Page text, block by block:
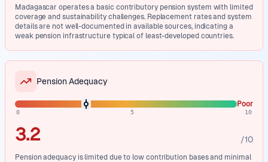
Madagascar operates a basic contributory pension system with limited
coverage and sustainability challenges. Replacement rates and system
details are not well-documented in available sources, indicating a
weak pension infrastructure typical of least-developed countries.
Pension Adequacy
Poor
0 5 10
3.2 /10
Pension adequacy is limited due to low contribution bases and minimal